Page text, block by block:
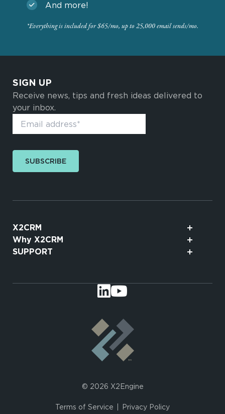
And more!
*Everything is included for $65/mo, up to 25,000 email sends/mo.
X2CRM
Why X2CRM
SUPPORT
SIGN UP
Receive news, tips and fresh ideas delivered to
your inbox.
SUBSCRIBE
© 2026 X2Engine
Terms of Service Privacy Policy